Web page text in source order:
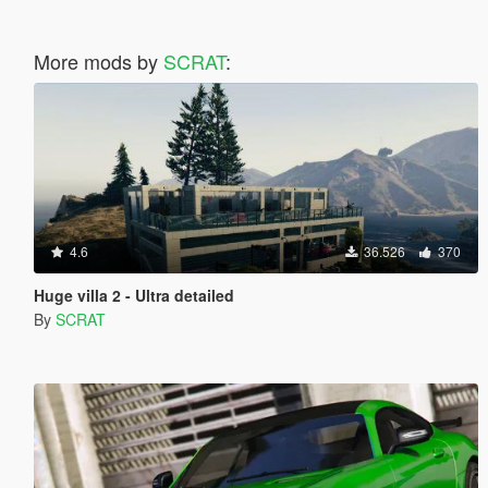
More mods by SCRAT:
4.6 36.526 370
Huge villa 2 - Ultra detailed
By SCRAT